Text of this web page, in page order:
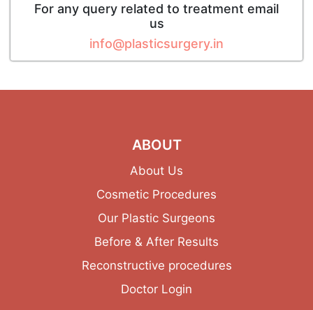
For any query related to treatment email
us
info@plasticsurgery.in
ABOUT
About Us
Cosmetic Procedures
Our Plastic Surgeons
Before & After Results
Reconstructive procedures
Doctor Login